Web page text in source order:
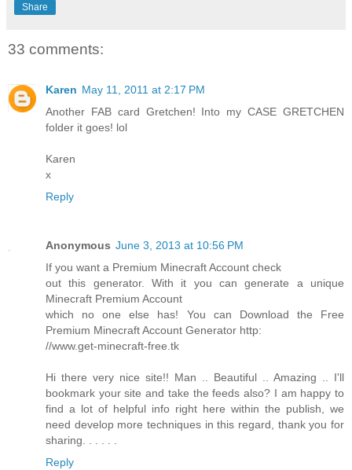
Share
33 comments:
Karen May 11, 2011 at 2:17 PM
Another FAB card Gretchen! Into my CASE GRETCHEN
folder it goes! lol
Karen
x
Reply
Anonymous June 3, 2013 at 10:56 PM
If you want a Premium Minecraft Account check
out this generator. With it you can generate a unique
Minecraft Premium Account
which no one else has! You can Download the Free
Premium Minecraft Account Generator http:
//www.get-minecraft-free.tk
Hi there very nice site!! Man .. Beautiful .. Amazing .. I'll
bookmark your site and take the feeds also? I am happy to
find a lot of helpful info right here within the publish, we
need develop more techniques in this regard, thank you for
sharing. . . . . .
Reply